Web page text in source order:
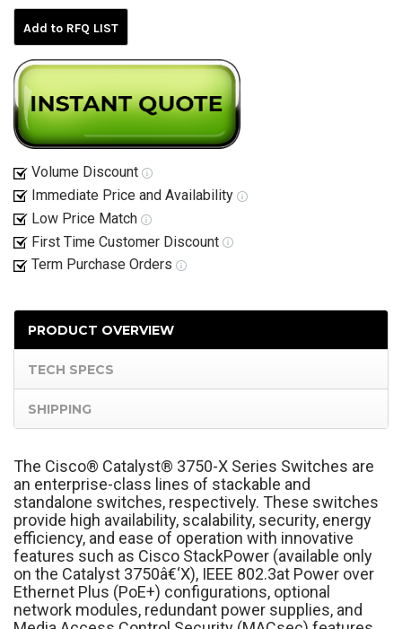
Add to RFQ LIST
Volume Discount
Immediate Price and Availability
Low Price Match
First Time Customer Discount
Term Purchase Orders
PRODUCT OVERVIEW
TECH SPECS
SHIPPING
The Cisco® Catalyst® 3750-X Series Switches are
an enterprise-class lines of stackable and
standalone switches, respectively. These switches
provide high availability, scalability, security, energy
efficiency, and ease of operation with innovative
features such as Cisco StackPower (available only
on the Catalyst 3750â€‘X), IEEE 802.3at Power over
Ethernet Plus (PoE+) configurations, optional
network modules, redundant power supplies, and